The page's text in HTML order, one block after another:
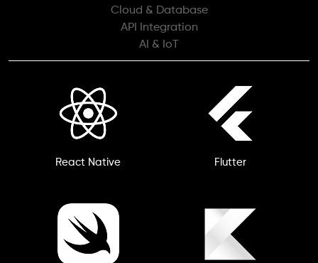
Cloud & Database
API Integration
AI & IoT
React Native Flutter